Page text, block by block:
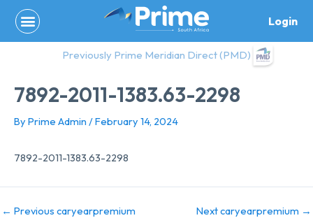
content
Login
Previously Prime Meridian Direct (PMD)
7892-2011-1383.63-2298
By Prime Admin /February 14, 2024
7892-2011-1383.63-2298
← Previous caryearpremium Next caryearpremium →